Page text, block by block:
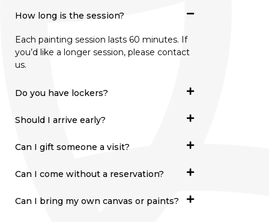
How long is the session?
Each painting session lasts 60 minutes. If
you’d like a longer session, please contact
us.
Do you have lockers?
Should I arrive early?
Can I gift someone a visit?
Can I come without a reservation?
Can I bring my own canvas or paints?